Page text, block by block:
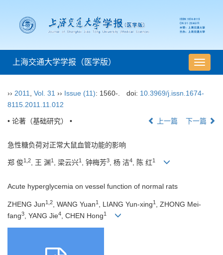
导
航
换
上海交通大学学报（医学版）
›› 2011 Vol. 31 ›› Issue (11): 1560-. doi: 10.3969/j.issn.1674-
8115.2011.11.012
• 论著（基础研究） • 上一篇 下一篇
急性糖负荷对正常大鼠血管功能的影响
郑 俊1,2, 王 渊 1 , 梁云兴1 , 钟梅芳3, 杨 洁4, 陈 红1
Acute hyperglycemia on vessel function of normal rats
ZHENG Jun1,2 , WANG Yuan1 , LIANG Yun-xing1
, ZHONG Mei-
fang3 , YANG Jie4 , CHEN Hong1